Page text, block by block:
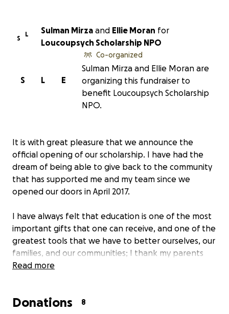
S
L Sulman Mirza and Ellie Moran for
Loucoupsych Scholarship NPO
E
L
S
Co-organized
Sulman Mirza and Ellie Moran are
organizing this fundraiser to
benefit Loucoupsych Scholarship
NPO.
It is with great pleasure that we announce the
official opening of our scholarship. I have had the
dream of being able to give back to the community
that has supported me and my team since we
opened our doors in April 2017.
I have always felt that education is one of the most
important gifts that one can receive, and one of the
greatest tools that we have to better ourselves, our
families, and our communities; I thank my parents
that of all the things they gave me, this was the
barrier, I wanted to be able to help bring that down
Read more
Donations 8